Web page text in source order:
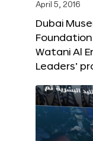
April 5, 2016
Dubai
Watani Al
Leaders’